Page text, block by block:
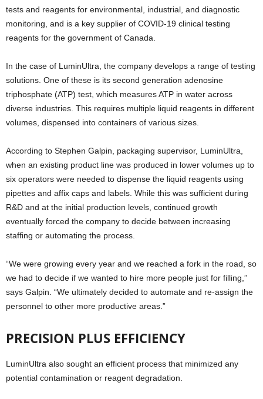
tests and reagents for environmental, industrial, and diagnostic
monitoring, and is a key supplier of COVID-19 clinical testing
reagents for the government of Canada.
In the case of LuminUltra, the company develops a range of testing
solutions. One of these is its second generation adenosine
triphosphate (ATP) test, which measures ATP in water across
diverse industries. This requires multiple liquid reagents in different
volumes, dispensed into containers of various sizes.
According to Stephen Galpin, packaging supervisor, LuminUltra,
when an existing product line was produced in lower volumes up to
six operators were needed to dispense the liquid reagents using
pipettes and affix caps and labels. While this was sufficient during
R&D and at the initial production levels, continued growth
eventually forced the company to decide between increasing
staffing or automating the process.
“We were growing every year and we reached a fork in the road, so
we had to decide if we wanted to hire more people just for filling,”
says Galpin. “We ultimately decided to automate and re-assign the
personnel to other more productive areas.”
PRECISION PLUS EFFICIENCY
LuminUltra also sought an efficient process that minimized any
potential contamination or reagent degradation.